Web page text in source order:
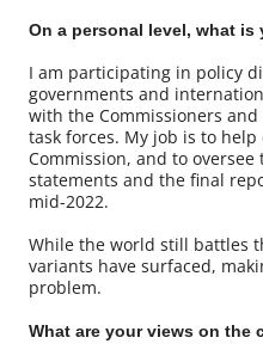
On a personal level, what is
I am participating in policy
governments and
with the Commissioners
task forces. My job is to
Commission, and to
statements and the final
mid-2022.
While the world still battles
variants have surfaced,
problem.
What are your views on the